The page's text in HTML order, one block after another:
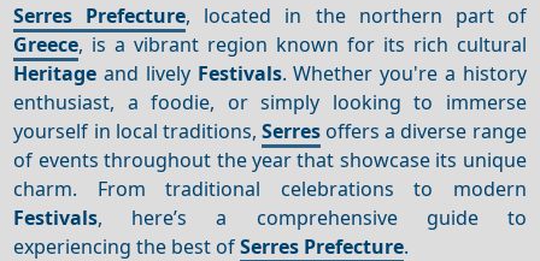
Serres Prefecture, located in the northern part of
Greece, is a vibrant region known for its rich cultural
Heritage and lively Festivals. Whether you're a history
enthusiast, a foodie, or simply looking to immerse
yourself in local traditions, Serres offers a diverse range
of events throughout the year that showcase its unique
charm. From traditional celebrations to modern
Festivals, here’s a comprehensive guide to
experiencing the best ofSerres Prefecture.